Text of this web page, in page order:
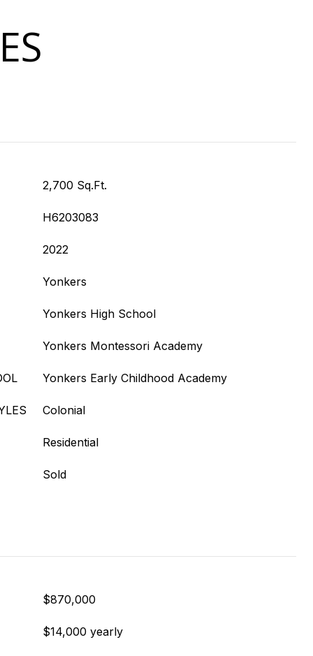
2,700 Sq.Ft.
H6203083
2022
Yonkers
Yonkers High School
Yonkers Montessori Academy
Yonkers Early Childhood Academy
Colonial
Residential
Sold
$870,000
$14,000 yearly